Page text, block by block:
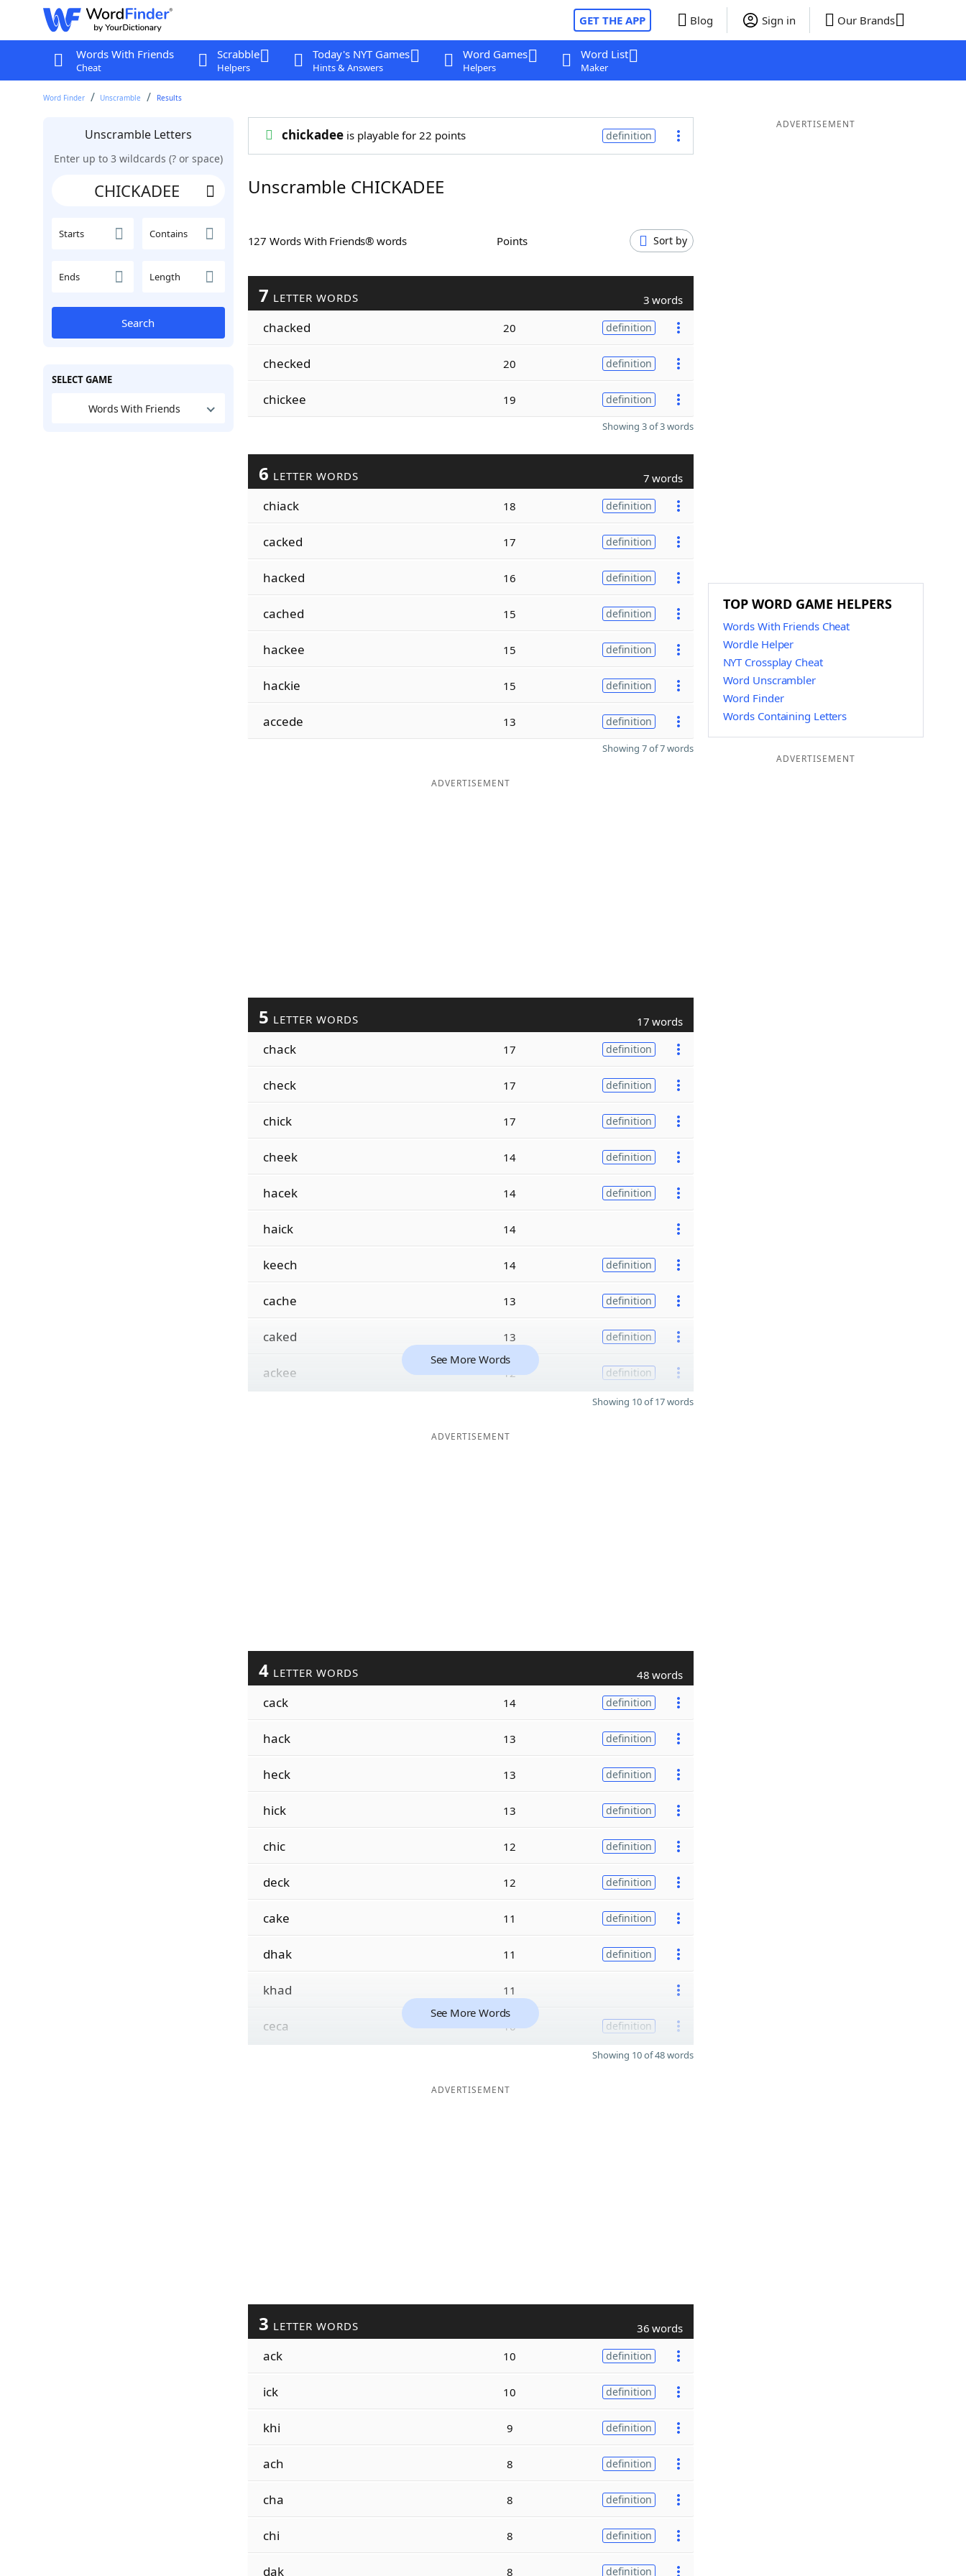
GET THE APP Blog Sign in Our Brands
Words With Friends
Cheat
Scrabble
Helpers
Today's NYT Games
Hints & Answers
Word Games
Helpers
Word List
Maker
Word Finder Unscramble Results
Unscramble Letters
Enter up to 3 wildcards (? or space)
Starts Contains
Ends Length
Search
SELECT GAME
Words With Friends
chickadeeis playable for 22 points definition
Unscramble CHICKADEE
127 Words With Friends® words Points Sort by
7 LETTER WORDS 3 words
chacked 20 definition
checked 20 definition
chickee 19 definition
Showing 3 of 3 words
6 LETTER WORDS 7 words
chiack 18 definition
cacked 17 definition
hacked 16 definition
cached 15 definition
hackee 15 definition
hackie 15 definition
accede 13 definition
Showing 7 of 7 words
ADVERTISEMENT
5 LETTER WORDS 17 words
chack 17 definition
check 17 definition
chick 17 definition
cheek 14 definition
hacek 14 definition
haick 14
keech 14 definition
cache 13 definition
caked 13 definition
ackee 12 definition
See More Words
Showing 10 of 17 words
ADVERTISEMENT
4 LETTER WORDS 48 words
cack 14 definition
hack 13 definition
heck 13 definition
hick 13 definition
chic 12 definition
deck 12 definition
cake 11 definition
dhak 11 definition
khad 11
ceca 10 definition
See More Words
Showing 10 of 48 words
ADVERTISEMENT
3 LETTER WORDS 36 words
ack 10 definition
ick 10 definition
khi 9 definition
ach 8 definition
cha 8 definition
chi 8 definition
dak 8 definition
ADVERTISEMENT
TOP WORD GAME HELPERS
Words With Friends Cheat
Wordle Helper
NYT Crossplay Cheat
Word Unscrambler
Word Finder
Words Containing Letters
ADVERTISEMENT